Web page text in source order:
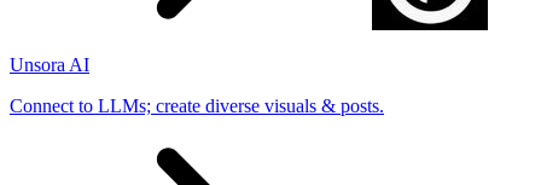
Unsora AI
Connect to LLMs; create diverse visuals & posts.